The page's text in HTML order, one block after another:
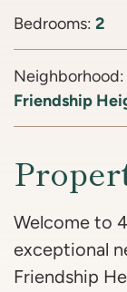
Bedrooms: 2
Neighborhood:
Friendship
Welcome to
exceptional
Friendship